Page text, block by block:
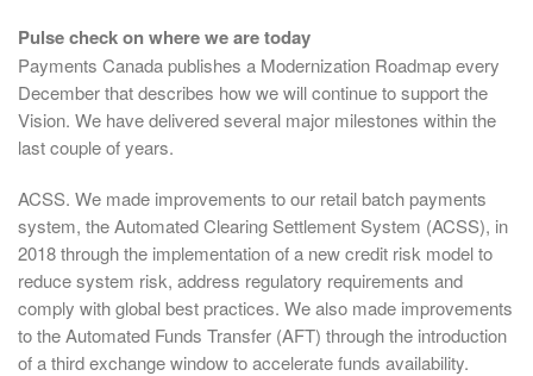
Pulse check on where we are today
Payments Canada publishes a Modernization Roadmap every
December that describes how we will continue to support the
Vision. We have delivered several major milestones within the
last couple of years.
ACSS. We made improvements to our retail batch payments
system, the Automated Clearing Settlement System (ACSS), in
2018 through the implementation of a new credit risk model to
reduce system risk, address regulatory requirements and
comply with global best practices. We also made improvements
to the Automated Funds Transfer (AFT) through the introduction
of a third exchange window to accelerate funds availability.